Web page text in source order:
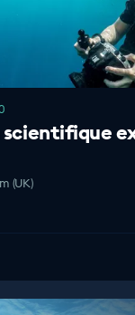
scientifique
(UK)